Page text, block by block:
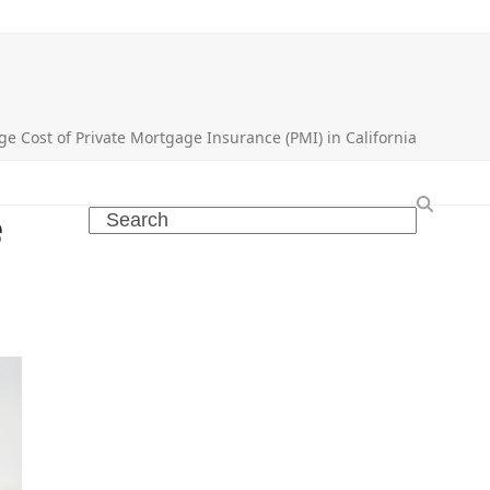
Cost of Private Mortgage Insurance (PMI) in California
Search